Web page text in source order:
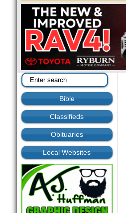
Bible
Classifieds
Obituaries
Local Websites